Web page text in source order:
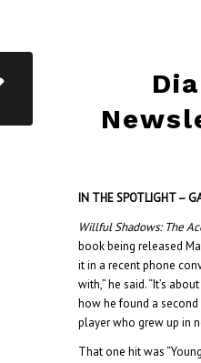
IN THE SPOTLIGHT –
Willful Shadows: The
book being released
it in a recent phone
with,” he said. “It’s
how he found a second
player who grew up in
That one hit was